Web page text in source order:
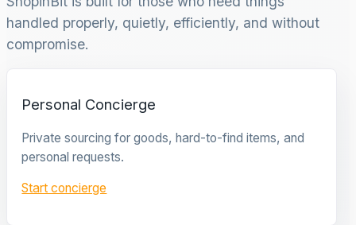
handled properly, quietly, efficiently, and without
compromise.
Personal Concierge
Private sourcing for goods, hard-to-find items, and
personal requests.
Start concierge